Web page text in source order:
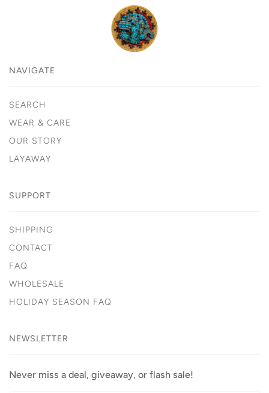
NAVIGATE
SEARCH
WEAR & CARE
OUR STORY
LAYAWAY
SUPPORT
SHIPPING
CONTACT
FAQ
WHOLESALE
HOLIDAY SEASON FAQ
NEWSLETTER
Never miss a deal, giveaway, or flash sale!